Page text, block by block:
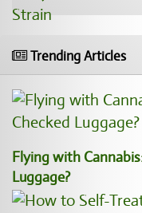
Trending Articles
Flying with
Luggage?